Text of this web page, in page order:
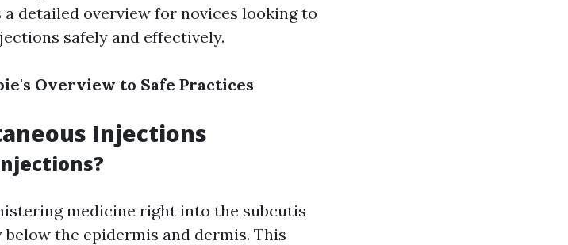
detailed overview for novices looking to
safely and effectively.
Overview to Safe Practices
Injections
medicine right into the subcutis
the epidermis and dermis. This